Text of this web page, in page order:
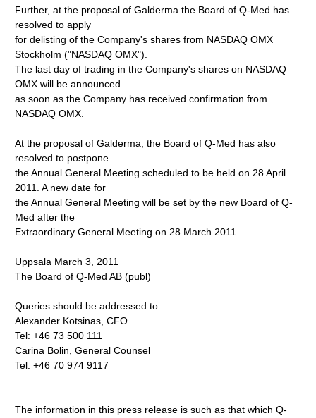
Further, at the proposal of Galderma the Board of Q-Med has
resolved to apply
for delisting of the Company's shares from NASDAQ OMX
Stockholm ("NASDAQ OMX").
The last day of trading in the Company's shares on NASDAQ
OMX will be announced
as soon as the Company has received confirmation from
NASDAQ OMX.
At the proposal of Galderma, the Board of Q-Med has also
resolved to postpone
the Annual General Meeting scheduled to be held on 28 April
2011. A new date for
the Annual General Meeting will be set by the new Board of Q-
Med after the
Extraordinary General Meeting on 28 March 2011.
Uppsala March 3, 2011
The Board of Q-Med AB (publ)
Queries should be addressed to:
Alexander Kotsinas, CFO
Tel: +46 73 500 111
Carina Bolin, General Counsel
Tel: +46 70 974 9117
The information in this press release is such as that which Q-